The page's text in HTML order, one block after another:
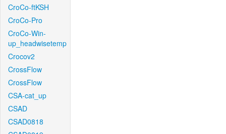
CroCo-ftKSH
CroCo-Pro
CroCo-Win-
up_headwisetemp
Crocov2
CrossFlow
CrossFlow
CSA-cat_up
CSAD
CSAD0818